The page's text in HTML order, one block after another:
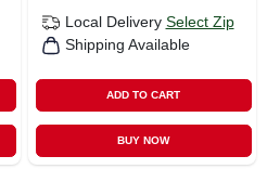
Local Delivery Select Zip
Shipping Available
ADD TO CART
BUY NOW